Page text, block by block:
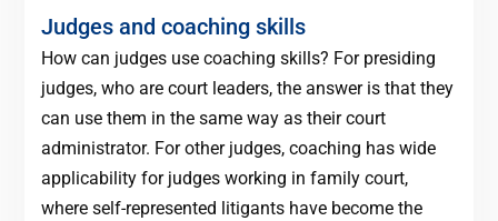
Judges and coaching skills
How can judges use coaching skills? For presiding
judges, who are court leaders, the answer is that they
can use them in the same way as their court
administrator. For other judges, coaching has wide
applicability for judges working in family court,
where self-represented litigants have become the